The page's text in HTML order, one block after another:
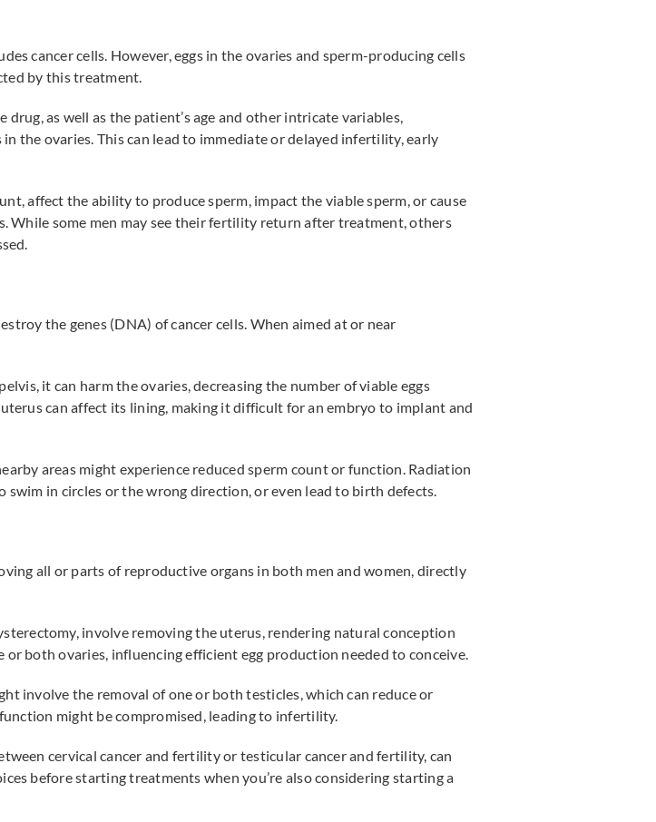
cancer cells. However, eggs in the ovaries and sperm-producing cells
by this treatment.
as well as the patient’s age and other intricate variables,
the ovaries. This can lead to immediate or delayed infertility, early
affect the ability to produce sperm, impact the viable sperm, or cause
While some men may see their fertility return after treatment, others
the genes (DNA) of cancer cells. When aimed at or near
it can harm the ovaries, decreasing the number of viable eggs
can affect its lining, making it difficult for an embryo to implant and
areas might experience reduced sperm count or function. Radiation
swim in circles or the wrong direction, or even lead to birth defects.
all or parts of reproductive organs in both men and women, directly
involve removing the uterus, rendering natural conception
both ovaries, influencing efficient egg production needed to conceive.
involve the removal of one or both testicles, which can reduce or
might be compromised, leading to infertility.
cervical cancer and fertility or testicular cancer and fertility, can
before starting treatments when you’re also considering starting a